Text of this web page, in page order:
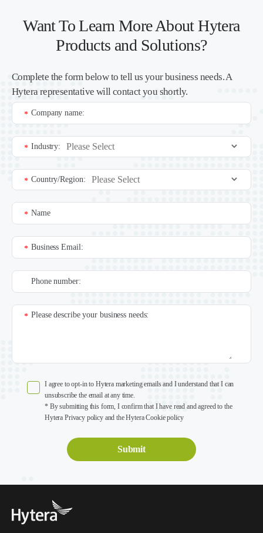
Want To Learn More About Hytera
Products and Solutions?
Complete the form below to tell us your business needs. A
Hytera representative will contact you shortly.
Company name:
*
Industry:
*
Country/Region:
*
Name
*
Business Email:
*
Phone number:
Please describe your business needs:
*
I agree to opt-in to Hytera marketing emails and I understand that I can
unsubscribe the email at any time.
* By submitting this form, I confirm that I have read and agreed to the
Hytera Privacy policy and the Hytera Cookie policy